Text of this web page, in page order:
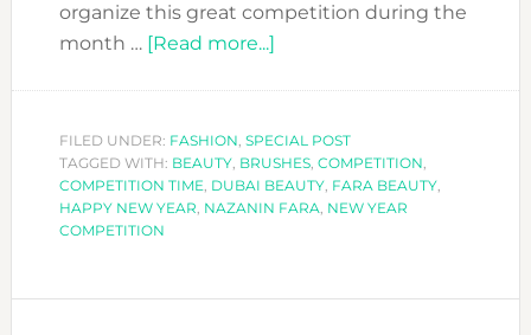
organize this great competition during the
month … [Read more...]about
WIN
THIS
LUXURY
FILED UNDER: FASHION, SPECIAL POST
TAGGED WITH: BEAUTY, BRUSHES, COMPETITION,
COMPETITION TIME, DUBAI BEAUTY, FARA BEAUTY,
HAPPY NEW YEAR, NAZANIN FARA, NEW YEAR
COMPETITION